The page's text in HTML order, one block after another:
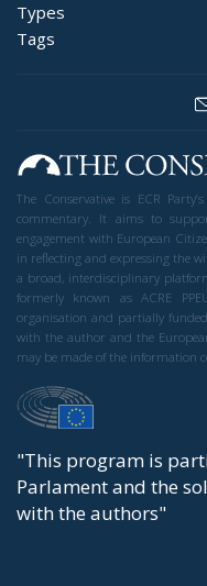
Types
Tags
The Conservative is ECR
commentary. It aims to
engagement with European
in reflecting and expressing the
a broad, interdisciplinary
formerly known as ACRE
organisation and partially
with the author and the
may be made of the information
"This program is
Parlament and the
with the authors"